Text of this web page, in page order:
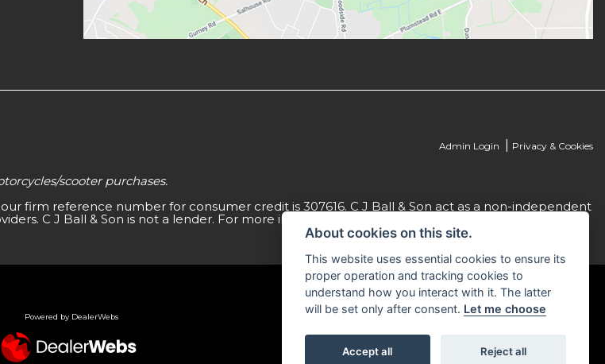
Admin Login Privacy & Cookies
scooter purchases.
firm reference number for consumer credit is 307616. C J Ball & Son act as a non-independent
C J Ball & Son is not a lender. For more information please request a copy of our Initial
Powered by DealerWebs
About cookies on this site.
This website uses essential cookies to ensure its
proper operation and tracking cookies to
understand how you interact with it. The latter
will be set only after consent. Let me choose
Accept all Reject all